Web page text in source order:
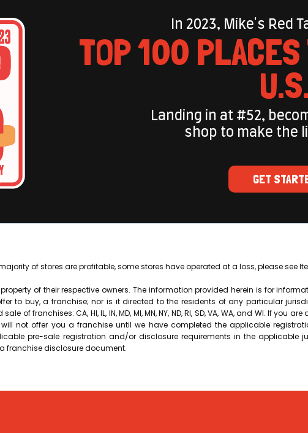
In 2023, Mike's Red
TOP 100
U.S.
Landing in at #52,
shop to make the
GET
of stores are profitable, some stores have operated at a loss, please see
of their respective owners. The information provided herein is for
to buy, a franchise; nor is it directed to the residents of any particular
of franchises: CA, HI, IL, IN, MD, MI, MN, NY, ND, RI, SD, VA, WA, and WI. If
not offer you a franchise until we have completed the applicable
pre-sale registration and/or disclosure requirements in the applicable
franchise disclosure document.